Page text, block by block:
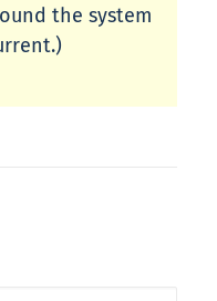
the system